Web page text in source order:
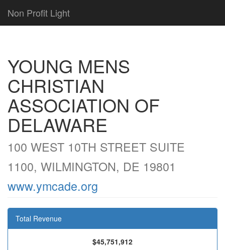
Non Profit Light
YOUNG MENS
CHRISTIAN
ASSOCIATION OF
DELAWARE
100 WEST 10TH STREET SUITE
1100, WILMINGTON, DE 19801
www.ymcade.org
Total Revenue
$45,751,912